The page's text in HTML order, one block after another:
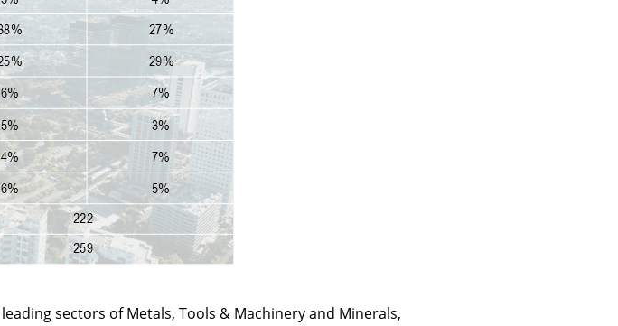
sectors of Metals, Tools & Machinery and Minerals,